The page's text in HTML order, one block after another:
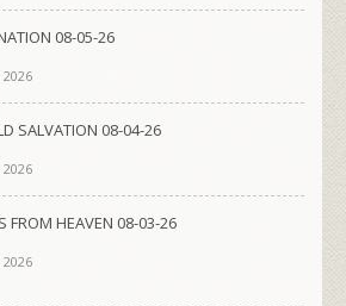
08-05-26
2026
SALVATION 08-04-26
2026
FROM HEAVEN 08-03-26
2026